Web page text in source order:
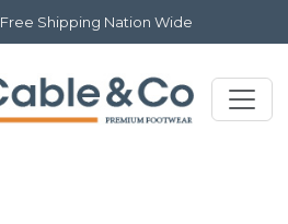
Free Shipping Nation Wide